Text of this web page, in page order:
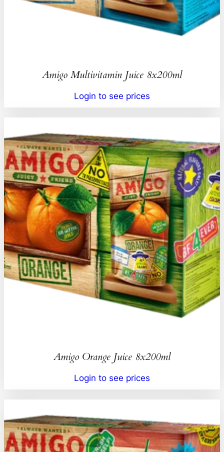
Amigo Multivitamin Juice 8x200ml
Login to see prices
Amigo Orange Juice 8x200ml
Login to see prices